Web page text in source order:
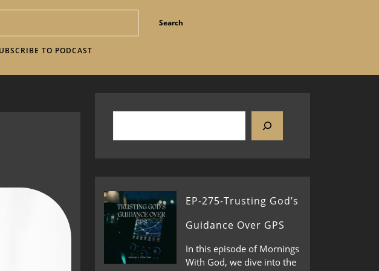
TO PODCAST
EP-275-Trusting God’s
Guidance Over GPS
In this episode of Mornings
With God, we dive into the